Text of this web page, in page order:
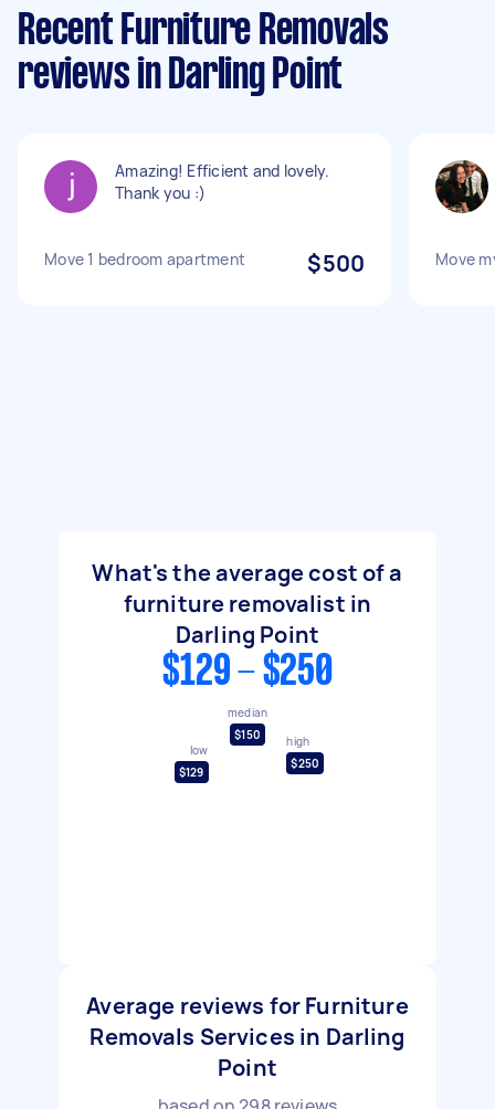
Recent Furniture Removals
reviews in Darling Point
Amazing! Efficient and lovely.
Thank you :)
Move 1 bedroom apartment $500 Move
What's the average cost of a
furniture removalist in
Darling Point
$129 - $250
low
$129
median
$150
high
$250
Average reviews for Furniture
Removals Services in Darling
Point